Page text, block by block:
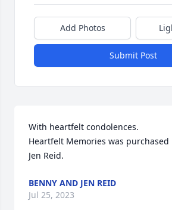
Add Photos
Submit Post
With heartfelt condolences.
Heartfelt Memories was purchased
Jen Reid.
BENNY AND JEN REID
Jul 25, 2023